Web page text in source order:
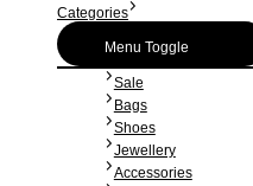
Categories
Menu Toggle
Sale
Bags
Shoes
Jewellery
Accessories